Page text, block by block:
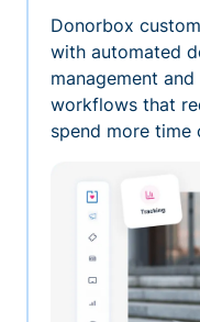
Donorbox
with automated
management
workflows that
spend more time